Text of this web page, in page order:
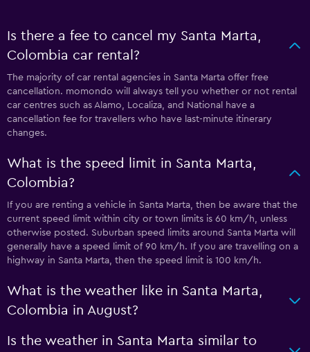
Is there a fee to cancel my Santa Marta,
Colombia car rental?
The majority of car rental agencies in Santa Marta offer free
cancellation. momondo will always tell you whether or not rental
car centres such as Alamo, Localiza, and National have a
cancellation fee for travellers who have last-minute itinerary
changes.
What is the speed limit in Santa Marta,
Colombia?
If you are renting a vehicle in Santa Marta, then be aware that the
current speed limit within city or town limits is 60 km/h, unless
otherwise posted. Suburban speed limits around Santa Marta will
generally have a speed limit of 90 km/h. If you are travelling on a
highway in Santa Marta, then the speed limit is 100 km/h.
What is the weather like in Santa Marta,
Colombia in August?
Is the weather in Santa Marta similar to